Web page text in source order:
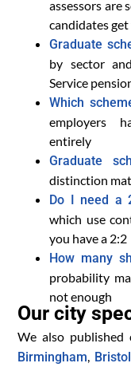
assessors are
candidates
Graduate
by sector
Service
Which
employers
entirely
Graduate
distinction
Do I need a
which use
you have a 2:2
How many
probability
not enough
Our city
We also published
Birmingham Bristol